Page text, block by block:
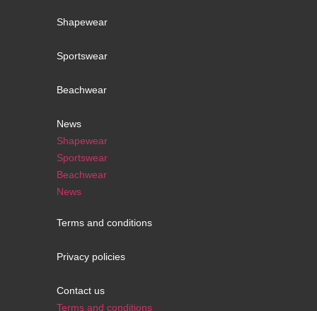
Shapewear
Sportswear
Beachwear
News
Shapewear
Sportswear
Beachwear
News
Terms and conditions
Privacy policies
Contact us
Terms and conditions